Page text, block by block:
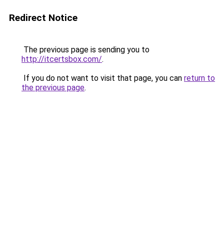
Redirect Notice
The previous page is sending you to
http://itcertsbox.com/.
If you do not want to visit that page, you can return to
the previous page.